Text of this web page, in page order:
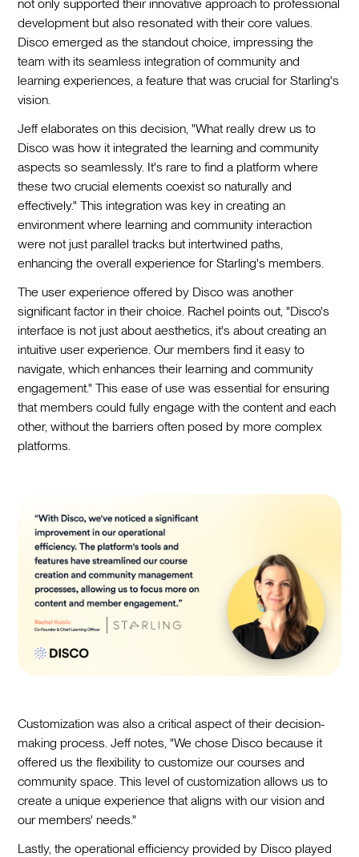
not only supported their innovative approach to professional
development but also resonated with their core values.
Disco emerged as the standout choice, impressing the
team with its seamless integration of community and
learning experiences, a feature that was crucial for Starling's
vision.
Jeff elaborates on this decision, "What really drew us to
Disco was how it integrated the learning and community
aspects so seamlessly. It's rare to find a platform where
these two crucial elements coexist so naturally and
effectively." This integration was key in creating an
environment where learning and community interaction
were not just parallel tracks but intertwined paths,
enhancing the overall experience for Starling's members.
The user experience offered by Disco was another
significant factor in their choice. Rachel points out, "Disco's
interface is not just about aesthetics, it's about creating an
intuitive user experience. Our members find it easy to
navigate, which enhances their learning and community
engagement." This ease of use was essential for ensuring
that members could fully engage with the content and each
other, without the barriers often posed by more complex
platforms.
Customization was also a critical aspect of their decision-
making process. Jeff notes, "We chose Disco because it
offered us the flexibility to customize our courses and
community space. This level of customization allows us to
create a unique experience that aligns with our vision and
our members' needs."
Lastly, the operational efficiency provided by Disco played